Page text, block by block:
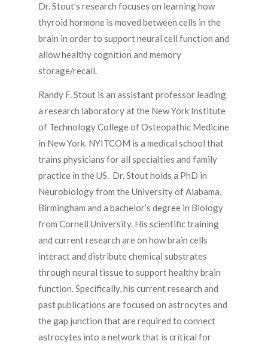
Dr. Stout’s research focuses on learning how
thyroid hormone is moved between cells in the
brain in order to support neural cell function and
allow healthy cognition and memory
storage/recall.
Randy F. Stout is an assistant professor leading
a research laboratory at the New York Institute
of Technology College of Osteopathic Medicine
in New York. NYITCOM is a medical school that
trains physicians for all specialties and family
practice in the US. Dr. Stout holds a PhD in
Neurobiology from the University of Alabama,
Birmingham and a bachelor’s degree in Biology
from Cornell University. His scientific training
and current research are on how brain cells
interact and distribute chemical substrates
through neural tissue to support healthy brain
function. Specifically, his current research and
past publications are focused on astrocytes and
the gap junction that are required to connect
astrocytes into a network that is critical for